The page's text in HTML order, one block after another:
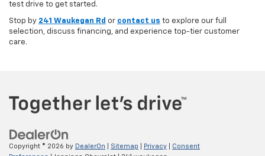
test drive to get started.
Stop by 241 Waukegan Rd or contact us to explore our full
selection, discuss financing, and experience top-tier customer
care.
Copyright © 2026 by DealerOn Sitemap Privacy
Consent